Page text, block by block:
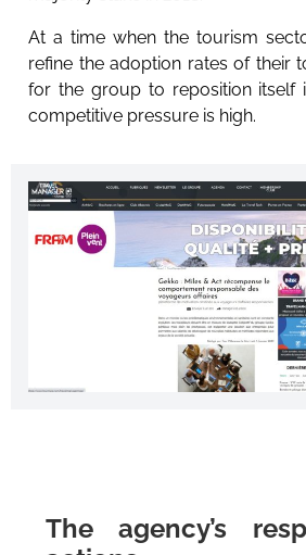
At a time when the tourism
refine the adoption rates of their
for the group to reposition itself
competitive pressure is high.
The agency’s